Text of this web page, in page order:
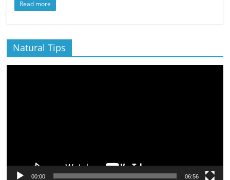
Read more
Natural Tips
00:00 06:56